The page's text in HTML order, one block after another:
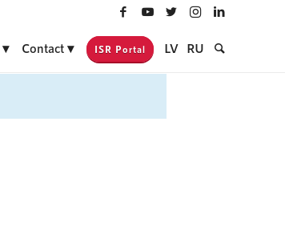
Contact ISR Portal LV RU